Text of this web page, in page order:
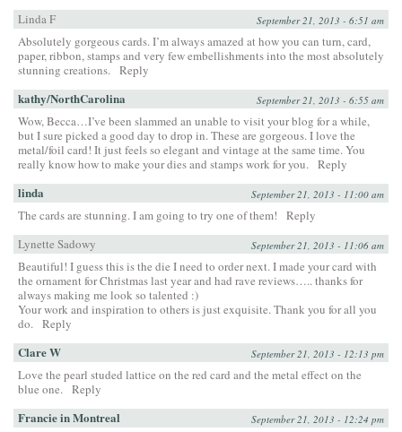
Linda F
September 21, 2013 - 6:51 am
Absolutely gorgeous cards. I’m always amazed at how you can turn, card,
paper, ribbon, stamps and very few embellishments into the most absolutely
stunning creations. Reply
kathy/NorthCarolina September 21, 2013 - 6:55 am
Wow, Becca…I’ve been slammed an unable to visit your blog for a while,
but I sure picked a good day to drop in. These are gorgeous. I love the
metal/foil card! It just feels so elegant and vintage at the same time. You
really know how to make your dies and stamps work for you. Reply
linda September 21, 2013 - 11:00 am
The cards are stunning. I am going to try one of them!
Reply
Lynette Sadowy
September 21, 2013 - 11:06 am
Beautiful! I guess this is the die I need to order next. I made your card with
the ornament for Christmas last year and had rave reviews….. thanks for
always making me look so talented :)
Your work and inspiration to others is just exquisite. Thank you for all you
do. Reply
Clare W September 21, 2013 - 12:13 pm
Love the pearl studed lattice on the red card and the metal effect on the
blue one. Reply
Francie in Montreal September 21, 2013 - 12:24 pm